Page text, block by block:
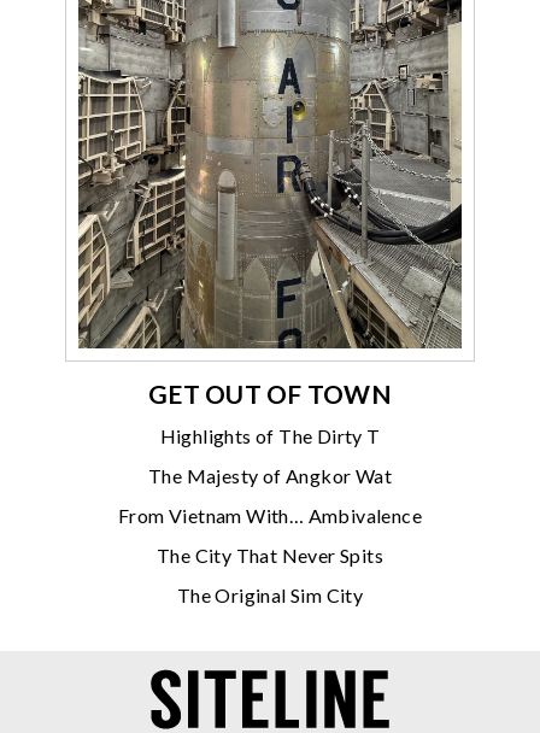
GET OUT OF TOWN
Highlights of The Dirty T
The Majesty of Angkor Wat
From Vietnam With… Ambivalence
The City That Never Spits
The Original Sim City